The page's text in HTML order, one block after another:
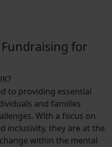
for
to providing essential
and families
With a focus on
inclusivity, they are at the
within the mental